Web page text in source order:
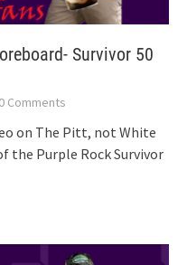
Survivor 50
Comments
on The Pitt, not White
the Purple Rock Survivor